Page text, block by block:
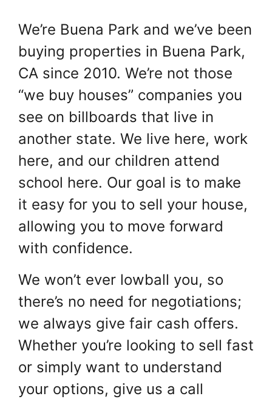
We’re Buena Park and we’ve been
buying properties in Buena Park,
CA since 2010. We’re not those
“we buy houses” companies you
see on billboards that live in
another state. We live here, work
here, and our children attend
school here. Our goal is to make
it easy for you to sell your house,
allowing you to move forward
with confidence.
We won’t ever lowball you, so
there’s no need for negotiations;
we always give fair cash offers.
Whether you’re looking to sell fast
or simply want to understand
your options, give us a call